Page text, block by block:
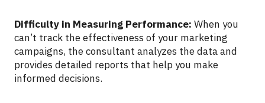
Difficulty in Measuring Performance: When you
can’t track the effectiveness of your marketing
campaigns, the consultant analyzes the data and
provides detailed reports that help you make
informed decisions.